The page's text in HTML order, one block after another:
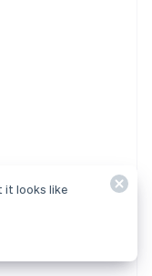
get ready to
it looks like